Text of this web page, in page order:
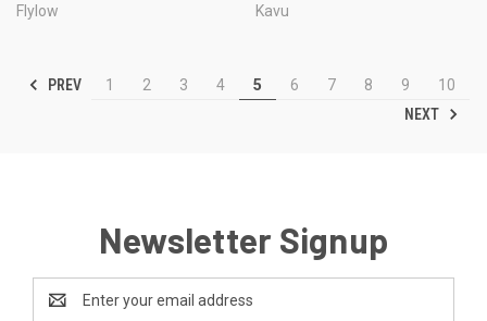
Flylow
Kavu
PREV 1 2 3 4 5 6 7 8 9
10
NEXT
Newsletter Signup
Address